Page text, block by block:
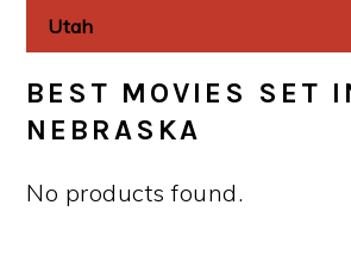
Utah
BEST MOVIES SET
NEBRASKA
No products found.